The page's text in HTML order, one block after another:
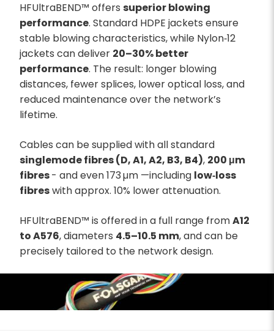
HFUltraBEND™ offers superior blowing
performance. Standard HDPE jackets ensure
stable blowing characteristics, while Nylon‑12
jackets can deliver 20–30% better
performance. The result: longer blowing
distances, fewer splices, lower optical loss, and
reduced maintenance over the network’s
lifetime.
Cables can be supplied with all standard
singlemode fibres (D, A1, A2, B3, B4), 200 μm
fibres- and even 173 µm —including low‑loss
fibreswith approx. 10% lower attenuation.
HFUltraBEND™ is offered in a full range fromA12
to A576, diameters 4.5–10.5 mm, and can be
precisely tailored to the network design.